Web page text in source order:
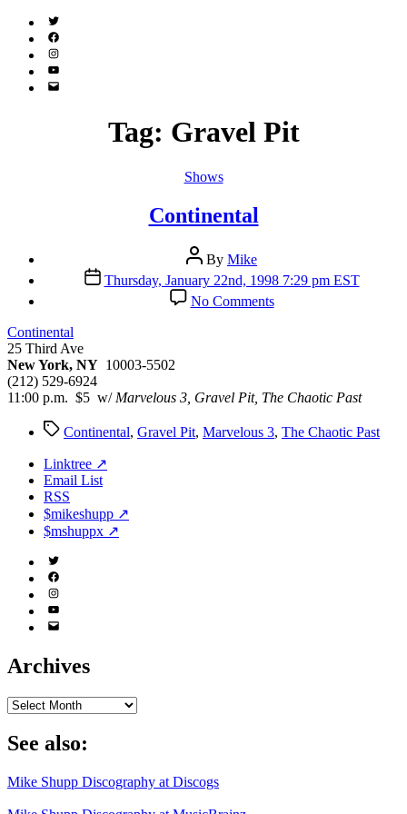
Twitter
(X)
Facebook
Instagram
YouTube
Email
Tag: Gravel Pit
Categories
Shows
Continental
Post
author
By Mike
Post
date
Thursday, January 22nd, 1998 7:29 pm EST
No Commentson
Continental
Continental
25 Third Ave
New York, NY 10003-5502
(212) 529-6924
11:00 p.m. $5 w/ Marvelous 3, Gravel Pit, The Chaotic Past
TagsContinental, Gravel Pit, Marvelous 3, The Chaotic Past
Linktree ↗
Email List
RSS
$mikeshupp ↗
$mshuppx ↗
Twitter
(X)
Facebook
Instagram
YouTube
Email
Archives
Archives
See also:
Mike Shupp Discography at Discogs